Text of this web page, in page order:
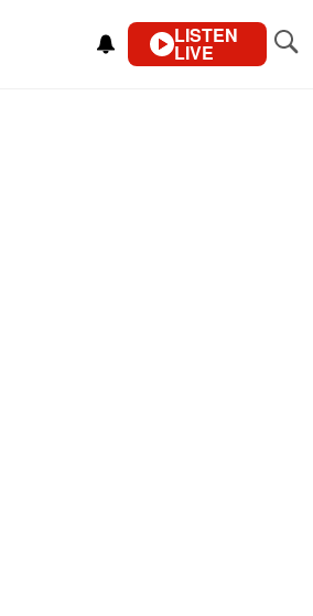
LISTEN
LIVE